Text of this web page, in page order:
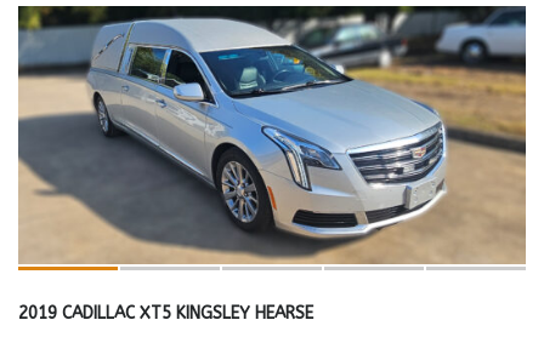
2019 CADILLAC XT5 KINGSLEY HEARSE